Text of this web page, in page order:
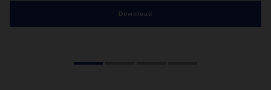
Download